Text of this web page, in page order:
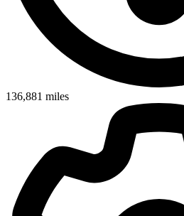
136,881 miles